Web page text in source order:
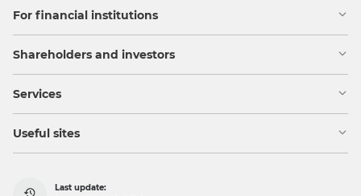
For financial institutions
Shareholders and investors
Services
Useful sites
Last update: